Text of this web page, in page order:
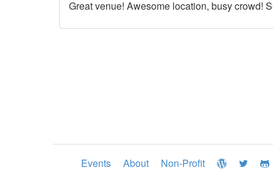
Great venue! Awesome location, busy crowd!
Events About Non-Profit